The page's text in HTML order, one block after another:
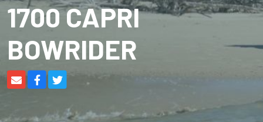
1700 CAPRI
BOWRIDER